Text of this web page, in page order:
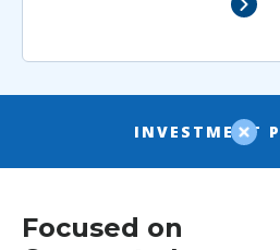
INVESTMENT
Focused on